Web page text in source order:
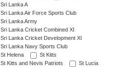
Sri Lanka A
Sri Lanka Air Force Sports Club
Sri Lanka Army
Sri Lanka Cricket Combined XI
Sri Lanka Cricket Development XI
Sri Lanka Navy Sports Club
St Helena
St Kitts
St Kitts and Nevis Patriots
St Lucia